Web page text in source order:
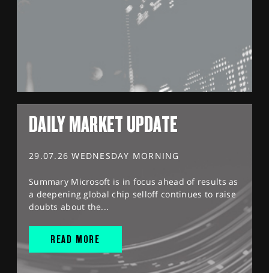
DAILY MARKET UPDATE
29.07.26 WEDNESDAY MORNING
Summary Microsoft is in focus ahead of results as
a deepening global chip selloff continues to raise
doubts about the...
READ MORE